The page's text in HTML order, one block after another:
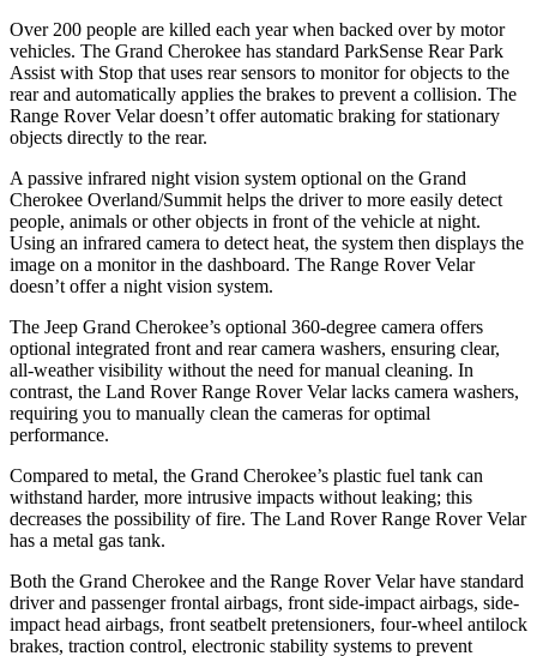
Over 200 people are killed each year when backed over by motor
vehicles. The Grand Cherokee has standard ParkSense Rear Park
Assist with Stop that uses rear sensors to monitor for objects to the
rear and automatically applies the brakes to prevent a collision. The
Range Rover Velar doesn’t offer automatic braking for stationary
objects directly to the rear.
A passive infrared night vision system optional on the Grand
Cherokee Overland/Summit helps the driver to more easily detect
people, animals or other objects in front of the vehicle at night.
Using an infrared camera to detect heat, the system then displays the
image on a monitor in the dashboard. The Range Rover Velar
doesn’t offer a night vision system.
The Jeep Grand Cherokee’s optional 360-degree camera offers
optional integrated front and rear camera washers, ensuring clear,
all-weather visibility without the need for manual cleaning. In
contrast, the Land Rover Range Rover Velar lacks camera washers,
requiring you to manually clean the cameras for optimal
performance.
Compared to metal, the Grand Cherokee’s plastic fuel tank can
withstand harder, more intrusive impacts without leaking; this
decreases the possibility of fire. The Land Rover Range Rover Velar
has a metal gas tank.
Both the Grand Cherokee and the Range Rover Velar have standard
driver and passenger frontal airbags, front side-impact airbags, side-
impact head airbags, front seatbelt pretensioners, four-wheel antilock
brakes, traction control, electronic stability systems to prevent